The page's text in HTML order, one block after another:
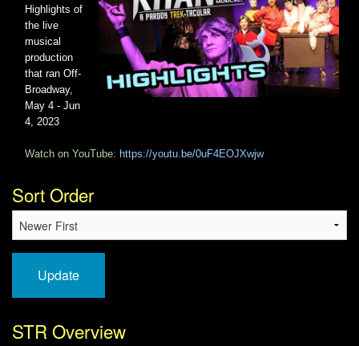
Highlights of
the live
musical
production
that ran Off-
Broadway,
May 4 - Jun
4, 2023
Watch on YouTube: https://youtu.be/0uF4EOJXwjw
Sort Order
Update
STR Overview